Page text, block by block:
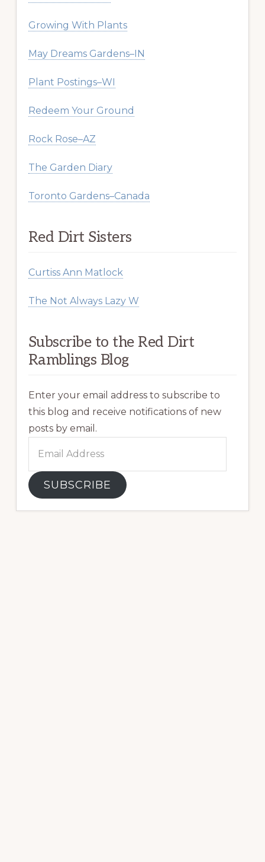
Growing With Plants
May Dreams Gardens–IN
Plant Postings–WI
Redeem Your Ground
Rock Rose–AZ
The Garden Diary
Toronto Gardens–Canada
Red Dirt Sisters
Curtiss Ann Matlock
The Not Always Lazy W
Subscribe to the Red Dirt
Ramblings Blog
Enter your email address to subscribe to
this blog and receive notifications of new
posts by email.
Address
SUBSCRIBE